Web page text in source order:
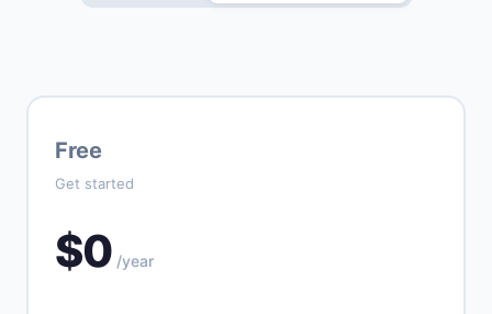
Free
Get started
$0 /year